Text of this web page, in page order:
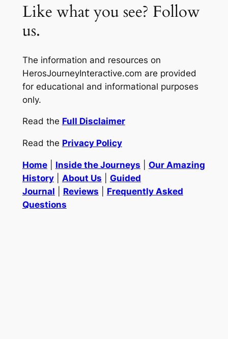
Like what you see? Follow
us.
The information and resources on
HerosJourneyInteractive.com are provided
for educational and informational purposes
only.
Read the Full Disclaimer
Read the Privacy Policy
Home| Inside the Journeys
Our Amazing
History| About Us
Guided
Journal
Reviews
Frequently Asked
Questions